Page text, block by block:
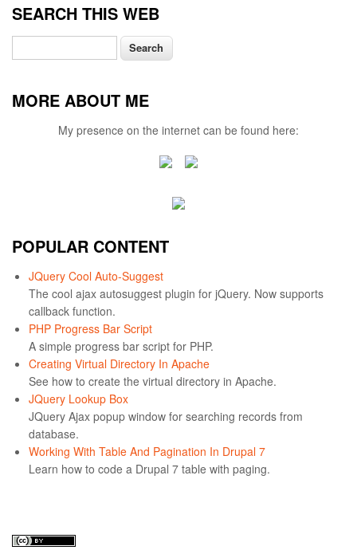
SEARCH THIS WEB
Search
MORE ABOUT ME
My presence on the internet can be found here:
POPULAR CONTENT
JQuery Cool Auto-Suggest
The cool ajax autosuggest plugin for jQuery. Now supports
callback function.
PHP Progress Bar Script
A simple progress bar script for PHP.
Creating Virtual Directory In Apache
See how to create the virtual directory in Apache.
JQuery Lookup Box
JQuery Ajax popup window for searching records from
database.
Working With Table And Pagination In Drupal 7
Learn how to code a Drupal 7 table with paging.